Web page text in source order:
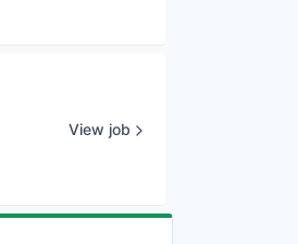
View job